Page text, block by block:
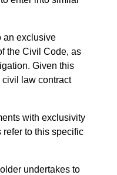
an exclusive
the Civil Code, as
Given this
law contract
with exclusivity
to this specific
undertakes to